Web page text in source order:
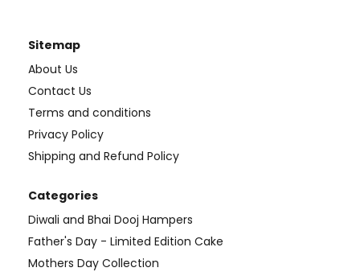
Sitemap
About Us
Contact Us
Terms and conditions
Privacy Policy
Shipping and Refund Policy
Categories
Diwali and Bhai Dooj Hampers
Father's Day - Limited Edition Cake
Mothers Day Collection